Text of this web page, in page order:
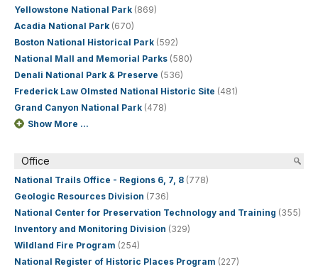
Yellowstone National Park (869)
Acadia National Park (670)
Boston National Historical Park (592)
National Mall and Memorial Parks (580)
Denali National Park & Preserve (536)
Frederick Law Olmsted National Historic Site (481)
Grand Canyon National Park (478)
Show More ...
Office
National Trails Office - Regions 6, 7, 8 (778)
Geologic Resources Division (736)
National Center for Preservation Technology and Training (355)
Inventory and Monitoring Division (329)
Wildland Fire Program (254)
National Register of Historic Places Program (227)